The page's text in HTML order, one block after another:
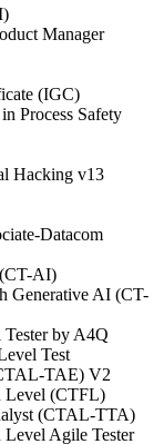
Manager
(IGC)
Process Safety
Hacking v13
Datacom
AI)
Generative AI (CT-
by A4Q
Test
TAE) V2
Level (CTFL)
(CTAL-TTA)
Level Agile Tester